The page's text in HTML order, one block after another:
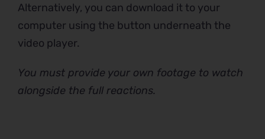
Alternatively, you can download it to your
computer using the button underneath the
video player.
You must provide your own footage to watch
alongside the full reactions.